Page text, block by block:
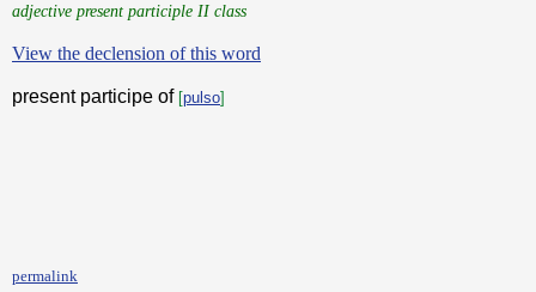
adjective present participle II class
View the declension of this word
present participe of [pulso]
permalink